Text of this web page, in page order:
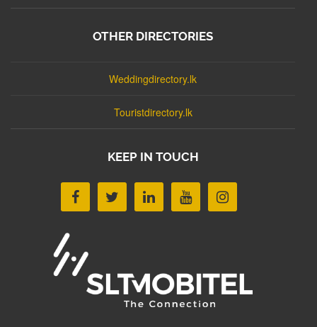
OTHER DIRECTORIES
Weddingdirectory.lk
Touristdirectory.lk
KEEP IN TOUCH